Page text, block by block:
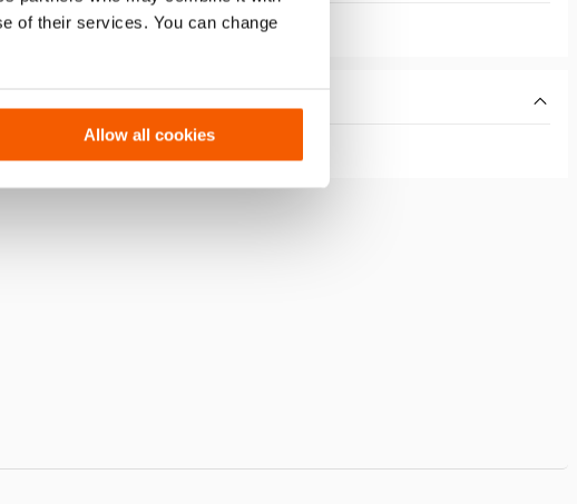
of their services. You can change
Allow all cookies